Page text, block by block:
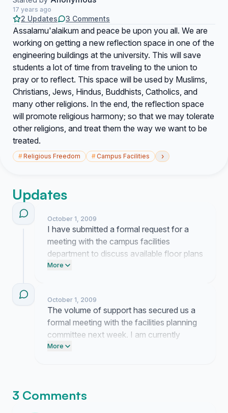
17 years ago
2 Updates 3 Comments
Assalamu'alaikum and peace be upon you all. We are
working on getting a new reflection space in one of the
engineering buildings at the university. This will save
students a lot of time from traveling to the union to
pray or to reflect. This space will be used by Muslims,
Christians, Jews, Hindus, Buddhists, Catholics, and
many other religions. In the end, the reflection space
will promote religious harmony; so that we may tolerate
other religions, and treat them the way we want to be
treated.
#Religious Freedom #Campus Facilities ›
Updates
October 1, 2009
I have submitted a formal request for a
meeting with the campus facilities
department to discuss available floor plans
in the engineering complex. My current
layout for a dedicated reflection space.
More
October 1, 2009
The volume of support has secured us a
formal meeting with the facilities planning
committee next week. I am currently
organizing the specific building usage data
More
3 Comments